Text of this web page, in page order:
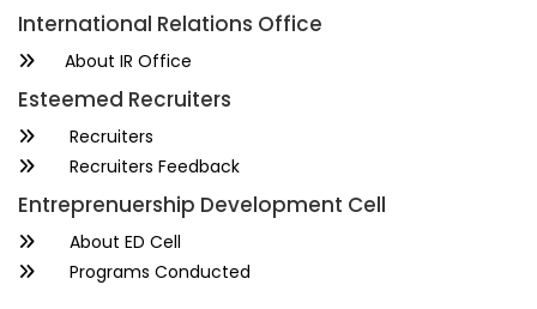
International Relations Office
About IR Office
Esteemed Recruiters
Recruiters
Recruiters Feedback
Entreprenuership Development Cell
About ED Cell
Programs Conducted